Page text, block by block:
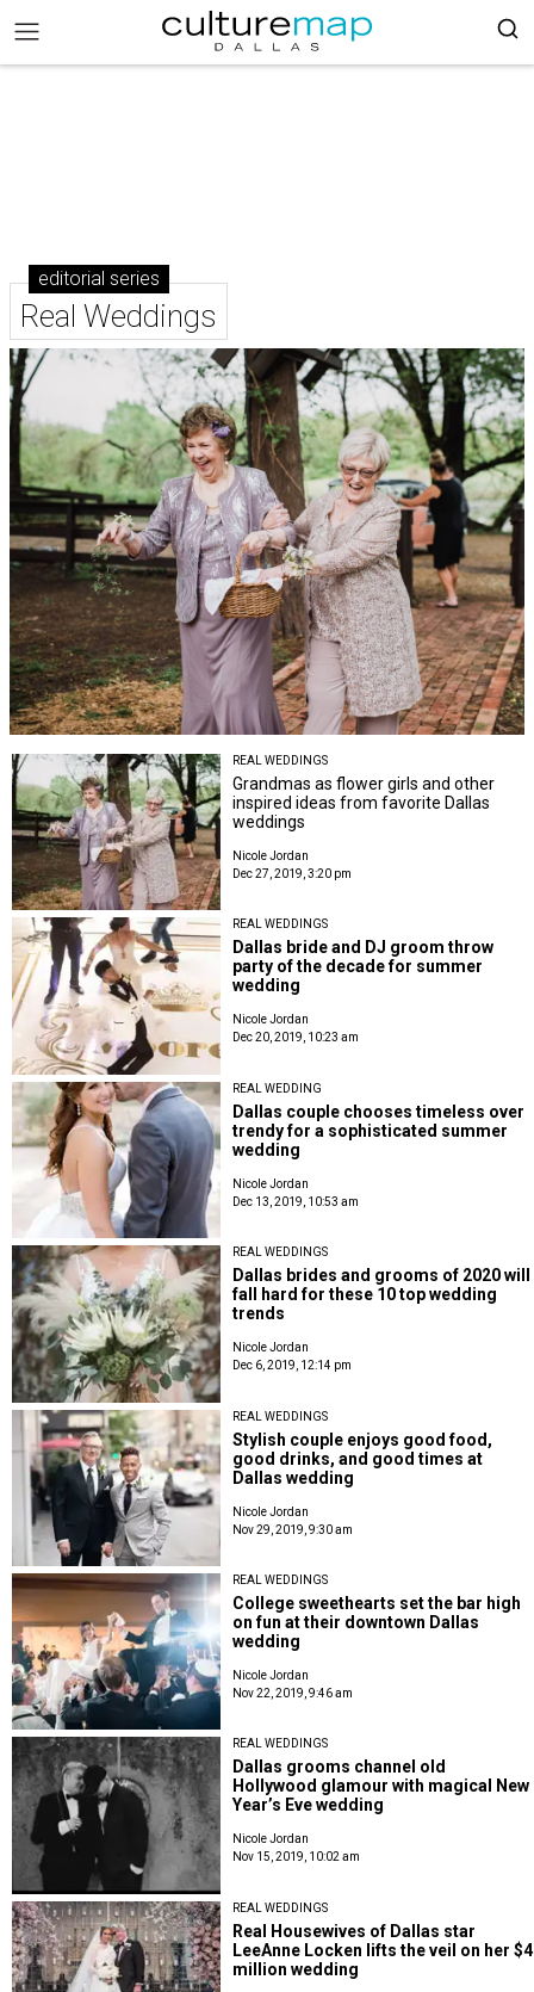
editorial series
Real Weddings
REAL WEDDINGS
Grandmas as flower girls and other
inspired ideas from favorite Dallas
weddings
Nicole Jordan
Dec 27, 2019, 3:20 pm
REAL WEDDINGS
Dallas bride and DJ groom throw
party of the decade for summer
wedding
Nicole Jordan
Dec 20, 2019, 10:23 am
REAL WEDDING
Dallas couple chooses timeless over
trendy for a sophisticated summer
wedding
Nicole Jordan
Dec 13, 2019, 10:53 am
REAL WEDDINGS
Dallas brides and grooms of 2020 will
fall hard for these 10 top wedding
trends
Nicole Jordan
Dec 6, 2019, 12:14 pm
REAL WEDDINGS
Stylish couple enjoys good food,
good drinks, and good times at
Dallas wedding
Nicole Jordan
Nov 29, 2019, 9:30 am
REAL WEDDINGS
College sweethearts set the bar high
on fun at their downtown Dallas
wedding
Nicole Jordan
Nov 22, 2019, 9:46 am
REAL WEDDINGS
Dallas grooms channel old
Hollywood glamour with magical New
Year’s Eve wedding
Nicole Jordan
Nov 15, 2019, 10:02 am
REAL WEDDINGS
Real Housewives of Dallas star
LeeAnne Locken lifts the veil on her $4
million wedding